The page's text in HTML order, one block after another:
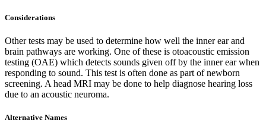
Considerations
Other tests may be used to determine how well the inner ear and
brain pathways are working. One of these is otoacoustic emission
testing (OAE) which detects sounds given off by the inner ear when
responding to sound. This test is often done as part of newborn
screening. A head MRI may be done to help diagnose hearing loss
due to an acoustic neuroma.
Alternative Names